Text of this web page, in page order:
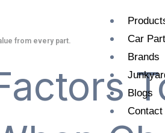
from every part.
Car
Brands
Blogs
Contact